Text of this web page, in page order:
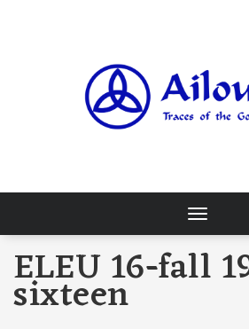
Toggle
ELEU 16-fall
sixteen